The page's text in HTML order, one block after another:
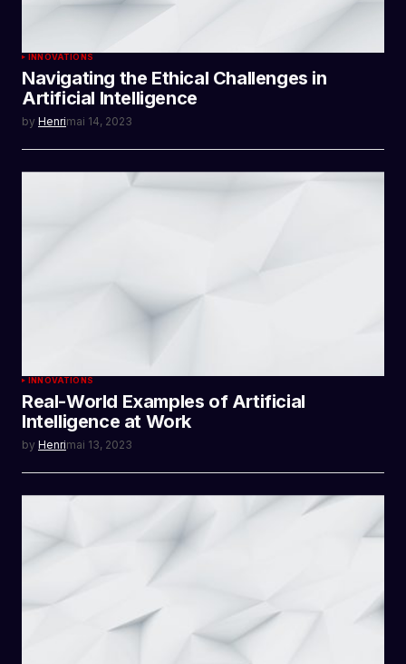
INNOVATIONS
Navigating the Ethical Challenges in
Artificial Intelligence
by Henrimai 14, 2023
INNOVATIONS
Real-World Examples of Artificial
Intelligence at Work
by Henrimai 13, 2023